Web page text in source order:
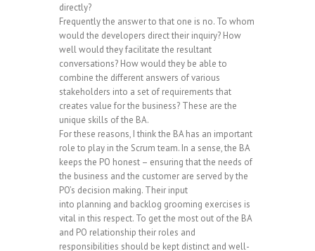
directly?
Frequently the answer to that one is no. To whom
would the developers direct their inquiry? How
well would they facilitate the resultant
conversations? How would they be able to
combine the different answers of various
stakeholders into a set of requirements that
creates value for the business? These are the
unique skills of the BA.
For these reasons, I think the BA has an important
role to play in the Scrum team. In a sense, the BA
keeps the PO honest – ensuring that the needs of
the business and the customer are served by the
PO’s decision making. Their input
into planning and backlog grooming exercises is
vital in this respect. To get the most out of the BA
and PO relationship their roles and
responsibilities should be kept distinct and well-